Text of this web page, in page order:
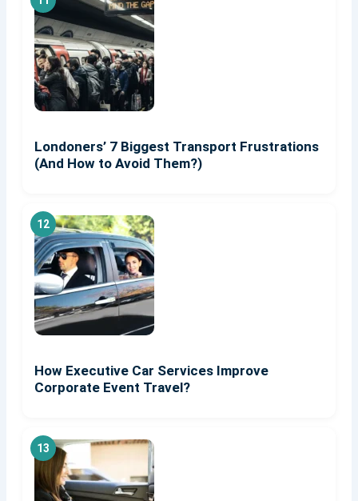
Londoners’ 7 Biggest Transport Frustrations
(And How to Avoid Them?)
How Executive Car Services Improve
Corporate Event Travel?